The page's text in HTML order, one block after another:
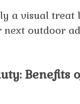
a visual
outdoor